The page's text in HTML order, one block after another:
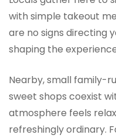
with simple takeout
are no signs directing
shaping the
Nearby, small family-
sweet shops coexist
atmosphere feels
refreshingly ordinary.